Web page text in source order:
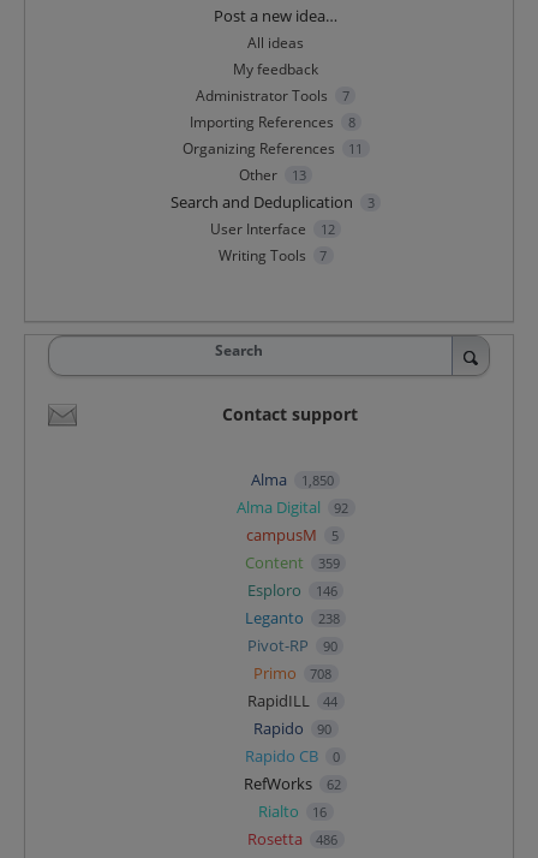
Post a new idea…
All ideas
My feedback
Administrator Tools
7
Importing References 8
Organizing References 11
Other 13
Search and Deduplication 3
User Interface 12
Writing Tools 7
Search
Contact support
Alma 1,850
Alma Digital 92
campusM 5
Content 359
Esploro 146
Leganto 238
Pivot-RP 90
Primo 708
RapidILL 44
Rapido 90
Rapido CB 0
RefWorks 62
Rialto 16
Rosetta 486